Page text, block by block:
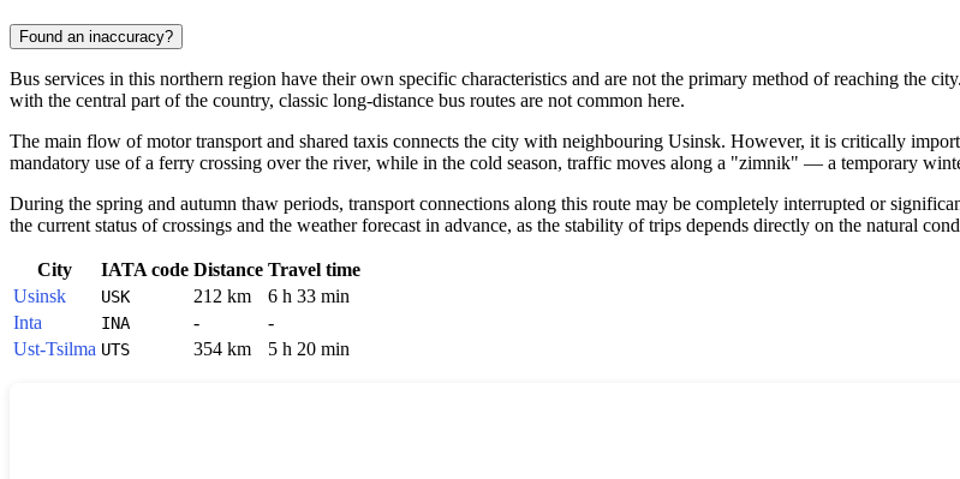
Found an inaccuracy?
Bus services in this northern region have their own specific characteristics and are not the primary method of reaching the
with the central part of the country, classic long-distance bus routes are not common here.
The main flow of motor transport and shared taxis connects the city with neighbouring Usinsk. However, it is critically
mandatory use of a ferry crossing over the river, while in the cold season, traffic moves along a "zimnik" — a temporary
During the spring and autumn thaw periods, transport connections along this route may be completely interrupted or
the current status of crossings and the weather forecast in advance, as the stability of trips depends directly on the natural
City IATA code Distance Travel time
Usinsk
USK 212 km
6 h 33 min
Inta
INA -
-
Ust-Tsilma UTS 354 km 5 h 20 min